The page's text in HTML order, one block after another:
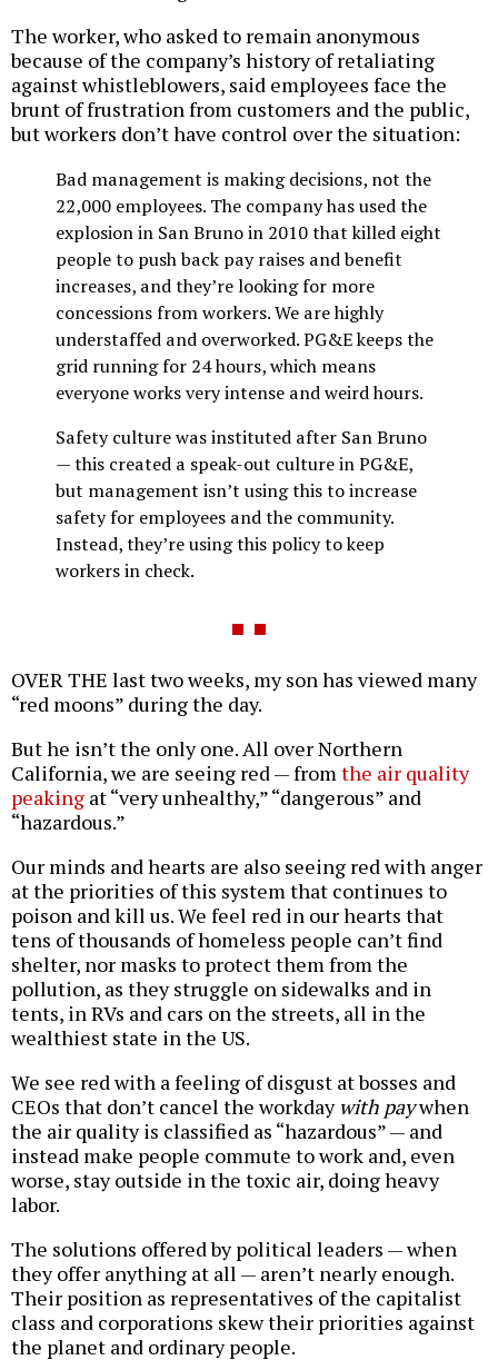
The worker, who asked to remain anonymous
because of the company’s history of retaliating
against whistleblowers, said employees face the
brunt of frustration from customers and the public,
but workers don’t have control over the situation:
Bad management is making decisions, not the
22,000 employees. The company has used the
explosion in San Bruno in 2010 that killed eight
people to push back pay raises and benefit
increases, and they’re looking for more
concessions from workers. We are highly
understaffed and overworked. PG&E keeps the
grid running for 24 hours, which means
everyone works very intense and weird hours.
Safety culture was instituted after San Bruno
— this created a speak-out culture in PG&E,
but management isn’t using this to increase
safety for employees and the community.
Instead, they’re using this policy to keep
workers in check.
OVER THE last two weeks, my son has viewed many
“red moons” during the day.
But he isn’t the only one. All over Northern
California, we are seeing red — fromthe air quality
peaking at “very unhealthy,” “dangerous” and
“hazardous.”
Our minds and hearts are also seeing red with anger
at the priorities of this system that continues to
poison and kill us. We feel red in our hearts that
tens of thousands of homeless people can’t find
shelter, nor masks to protect them from the
pollution, as they struggle on sidewalks and in
tents, in RVs and cars on the streets, all in the
wealthiest state in the US.
We see red with a feeling of disgust at bosses and
CEOs that don’t cancel the workday with paywhen
the air quality is classified as “hazardous” — and
instead make people commute to work and, even
worse, stay outside in the toxic air, doing heavy
labor.
The solutions offered by political leaders — when
they offer anything at all — aren’t nearly enough.
Their position as representatives of the capitalist
class and corporations skew their priorities against
the planet and ordinary people.